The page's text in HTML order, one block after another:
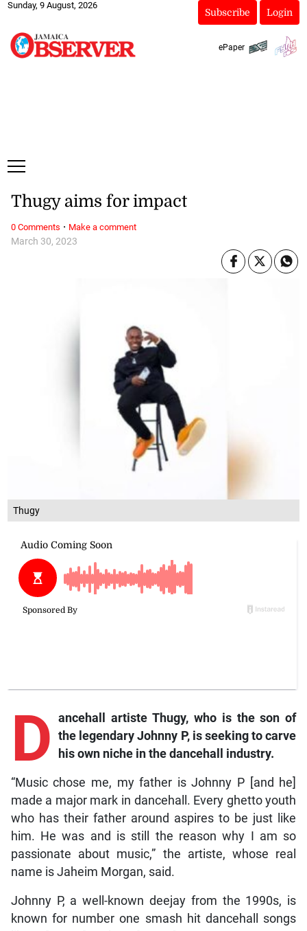
Sunday, 9 August, 2026
Subscribe Login
ePaper
Thugy
March 30, 2023
Thugy aims for impact
D ancehall artiste Thugy, who is the son of
the legendary Johnny P, is seeking to carve
his own niche in the dancehall industry.
“Music chose me, my father is Johnny P [and he]
made a major mark in dancehall. Every ghetto youth
who has their father around aspires to be just like
him. He was and is still the reason why I am so
passionate about music,” the artiste, whose real
name is Jaheim Morgan, said.
Johnny P, a well-known deejay from the 1990s, is
known for number one smash hit dancehall songs
0 Comments · Make a comment